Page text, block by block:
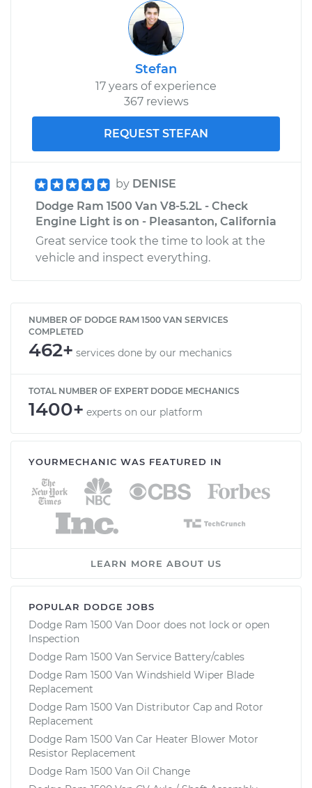
Stefan
17 years of experience
367 reviews
REQUEST STEFAN
by DENISE
Dodge Ram 1500 Van V8-5.2L - Check
Engine Light is on - Pleasanton, California
Great service took the time to look at the
vehicle and inspect everything.
NUMBER OF DODGE RAM 1500 VAN SERVICES
COMPLETED
462+ services done by our mechanics
TOTAL NUMBER OF EXPERT DODGE MECHANICS
1400+ experts on our platform
YOURMECHANIC WAS FEATURED IN
LEARN MORE ABOUT US
POPULAR DODGE JOBS
Dodge Ram 1500 Van Door does not lock or open
Inspection
Dodge Ram 1500 Van Service Battery/cables
Dodge Ram 1500 Van Windshield Wiper Blade
Replacement
Dodge Ram 1500 Van Distributor Cap and Rotor
Replacement
Dodge Ram 1500 Van Car Heater Blower Motor
Resistor Replacement
Dodge Ram 1500 Van Oil Change